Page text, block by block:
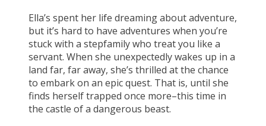
Ella’s spent her life dreaming about adventure,
but it’s hard to have adventures when you’re
stuck with a stepfamily who treat you like a
servant. When she unexpectedly wakes up in a
land far, far away, she’s thrilled at the chance
to embark on an epic quest. That is, until she
finds herself trapped once more–this time in
the castle of a dangerous beast.